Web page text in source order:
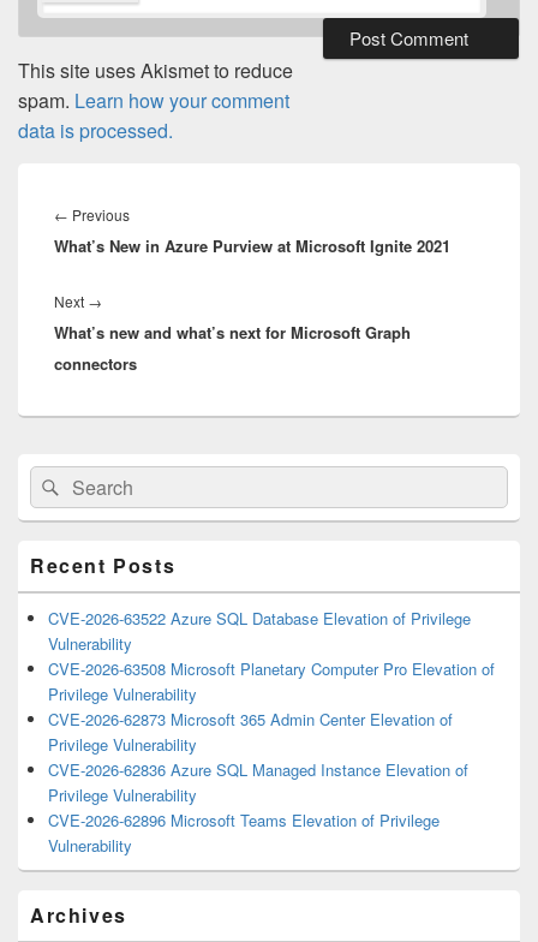
This site uses Akismet to reduce
spam. Learn how your comment
data is processed.
navigation
← PreviousPrevious
post:
What’s New in Azure Purview at Microsoft Ignite 2021
Next →
post:
What’s new and what’s next for Microsoft Graph
connectors
Primary
Sidebar
Widget
Area
Search
for:
Search
Recent Posts
CVE-2026-63522 Azure SQL Database Elevation of Privilege
Vulnerability
CVE-2026-63508 Microsoft Planetary Computer Pro Elevation of
Privilege Vulnerability
CVE-2026-62873 Microsoft 365 Admin Center Elevation of
Privilege Vulnerability
CVE-2026-62836 Azure SQL Managed Instance Elevation of
Privilege Vulnerability
CVE-2026-62896 Microsoft Teams Elevation of Privilege
Vulnerability
Archives